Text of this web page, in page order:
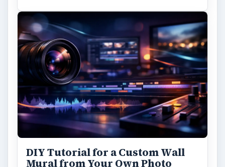
DIY Tutorial for a Custom Wall
Mural from Your Own Photo